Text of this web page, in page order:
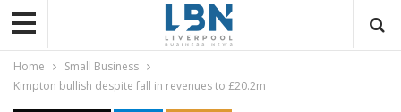
Home
Small Business
Kimpton bullish despite fall in revenues to £20.2m